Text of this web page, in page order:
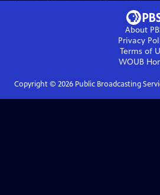
About
Privacy
Terms of
WOUB
Copyright © 2026Public Broadcasting